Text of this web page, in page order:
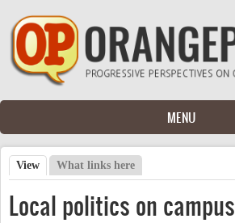
Skip to main content
MENU
Primary tabs
View (active tab)
What links here
Local politics on campus